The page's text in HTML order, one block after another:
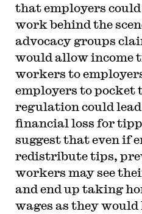
that employers
work behind the
advocacy groups
would allow income
workers to
employers to pocket
regulation could
financial loss for
suggest that even if
redistribute tips,
workers may see
and end up taking
wages as they